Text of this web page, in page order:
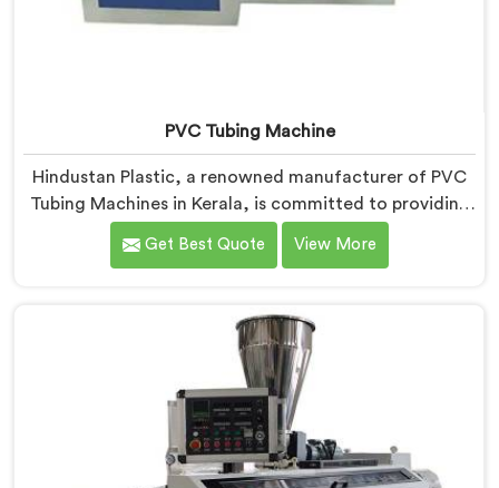
PVC Tubing Machine
Hindustan Plastic, a renowned manufacturer of PVC
Tubing Machines in Kerala, is committed to providing
top-quality machinery. As PVC Tubing Machine
Manufacturers in Kerala, we prioritize innovation and
art equipment. Our PVC Tubing Machines in Kerala are
designed with advanced features and precision
engineering, empowering manufacturers to achieve
exceptional results.
Get Best Quote View More